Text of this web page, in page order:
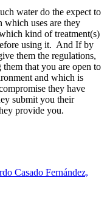
water do the expect to
which uses are they
kind of treatment(s)
using it. And If by
them the regulations,
that you are open to
and which is
they have
submit you their
provide you.
Casado Fernández,